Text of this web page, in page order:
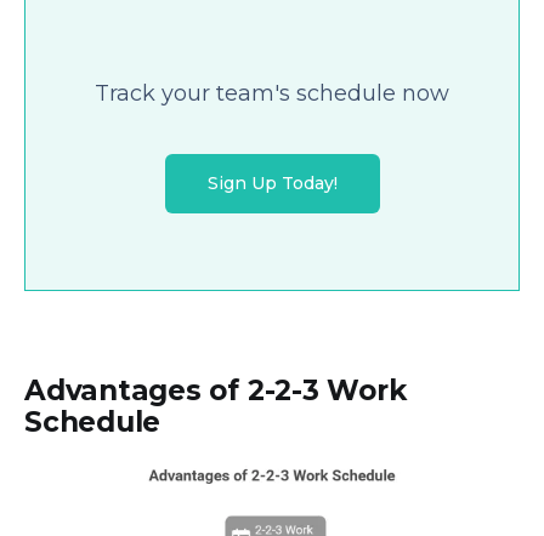
Track your team's schedule now
Sign Up Today!
Advantages of 2-2-3 Work
Schedule